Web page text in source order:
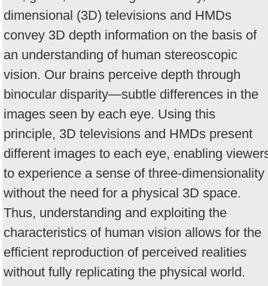
dimensional (3D) televisions and HMDs
convey 3D depth information on the basis of
an understanding of human stereoscopic
vision. Our brains perceive depth through
binocular disparity—subtle differences in the
images seen by each eye. Using this
principle, 3D televisions and HMDs present
different images to each eye, enabling
to experience a sense of three-dimensionality
without the need for a physical 3D space.
Thus, understanding and exploiting the
characteristics of human vision allows for the
efficient reproduction of perceived realities
without fully replicating the physical world.